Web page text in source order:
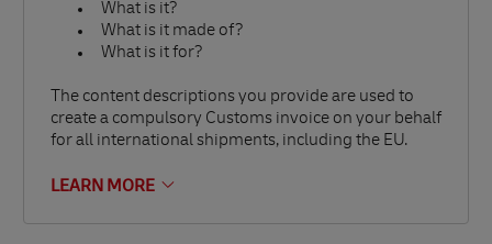
What is it?
What is it made of?
What is it for?
The content descriptions you provide are used to
create a compulsory Customs invoice on your behalf
for all international shipments, including the EU.
LEARN MORE